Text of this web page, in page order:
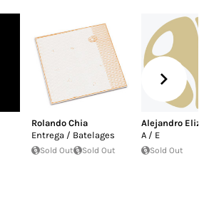
Rolando Chia
Entrega / Batelages
Sold Out Sold Out
Alejandro
A / E
Sold Out